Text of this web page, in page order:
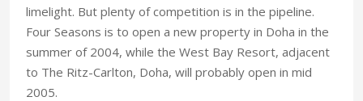
limelight. But plenty of competition is in the pipeline.
Four Seasons is to open a new property in Doha in the
summer of 2004, while the West Bay Resort, adjacent
to The Ritz-Carlton, Doha, will probably open in mid
2005.